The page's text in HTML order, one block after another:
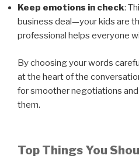
Keep emotions in check:
business deal—your kids are
professional helps everyone
By choosing your words
at the heart of the
for smoother negotiations
them.
Top Things You